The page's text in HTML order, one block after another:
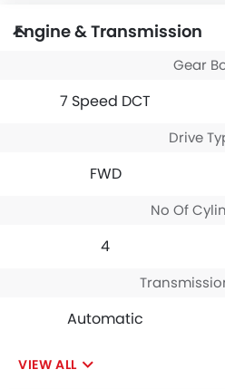
Engine & Transmission
Gear
7 Speed DCT
Drive
FWD
No Of
4
Automatic
VIEW ALL